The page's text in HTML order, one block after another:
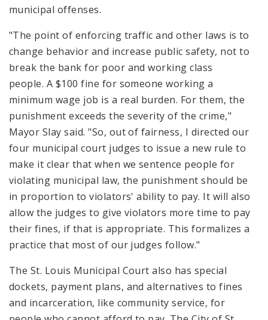
municipal offenses.
"The point of enforcing traffic and other laws is to
change behavior and increase public safety, not to
break the bank for poor and working class
people. A $100 fine for someone working a
minimum wage job is a real burden. For them, the
punishment exceeds the severity of the crime,"
Mayor Slay said. "So, out of fairness, I directed our
four municipal court judges to issue a new rule to
make it clear that when we sentence people for
violating municipal law, the punishment should be
in proportion to violators' ability to pay. It will also
allow the judges to give violators more time to pay
their fines, if that is appropriate. This formalizes a
practice that most of our judges follow."
The St. Louis Municipal Court also has special
dockets, payment plans, and alternatives to fines
and incarceration, like community service, for